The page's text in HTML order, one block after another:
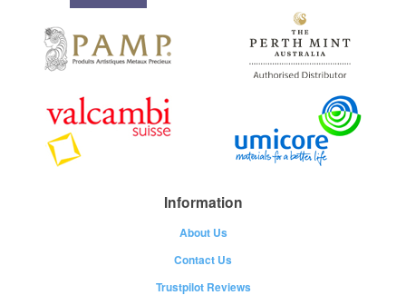
Information
About Us
Contact Us
Trustpilot Reviews